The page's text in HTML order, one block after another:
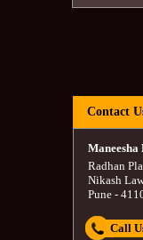
Contact
Radhan
Nikash
Pune-
Call